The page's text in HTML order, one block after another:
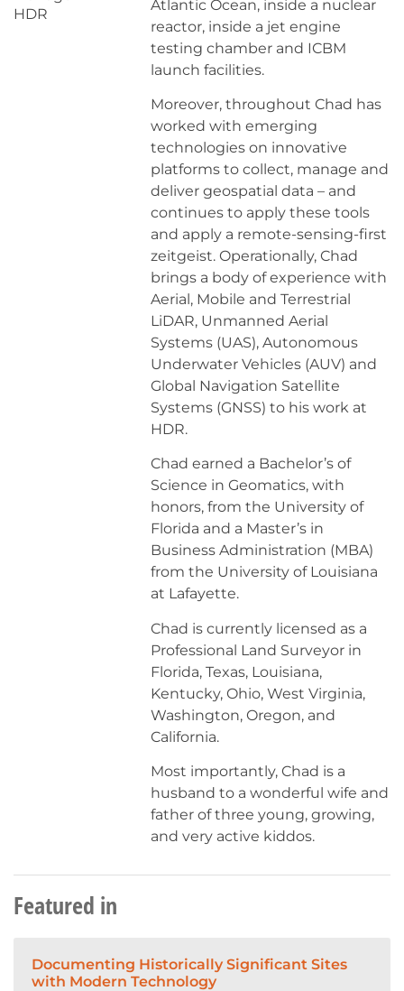
HDR
Atlantic Ocean, inside a nuclear
reactor, inside a jet engine
testing chamber and ICBM
launch facilities.
Moreover, throughout Chad has
worked with emerging
technologies on innovative
platforms to collect, manage and
deliver geospatial data – and
continues to apply these tools
and apply a remote-sensing-first
zeitgeist. Operationally, Chad
brings a body of experience with
Aerial, Mobile and Terrestrial
LiDAR, Unmanned Aerial
Systems (UAS), Autonomous
Underwater Vehicles (AUV) and
Global Navigation Satellite
Systems (GNSS) to his work at
HDR.
Chad earned a Bachelor’s of
Science in Geomatics, with
honors, from the University of
Florida and a Master’s in
Business Administration (MBA)
from the University of Louisiana
at Lafayette.
​Chad is currently licensed as a
Professional Land Surveyor in
Florida, Texas, Louisiana,
Kentucky, Ohio, West Virginia,
Washington, Oregon, and
California.
​Most importantly, Chad is a
husband to a wonderful wife and
father of three young, growing,
and very active kiddos.
Featured in
Documenting Historically Significant Sites
with Modern Technology